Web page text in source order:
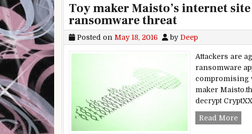
Toy maker Maisto’s internet
ransomware threat
Posted on May 18, 2016 by Deep
Attackers are
ransomware
compromising
maker
decrypt
Read MoreToy